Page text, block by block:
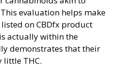
This evaluation helps make
on CBDfx product
actually within the
demonstrates that their
little THC.